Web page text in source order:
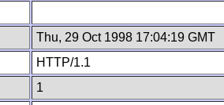
Thu, 29 Oct 1998 17:04:19 GMT
HTTP/1.1
1